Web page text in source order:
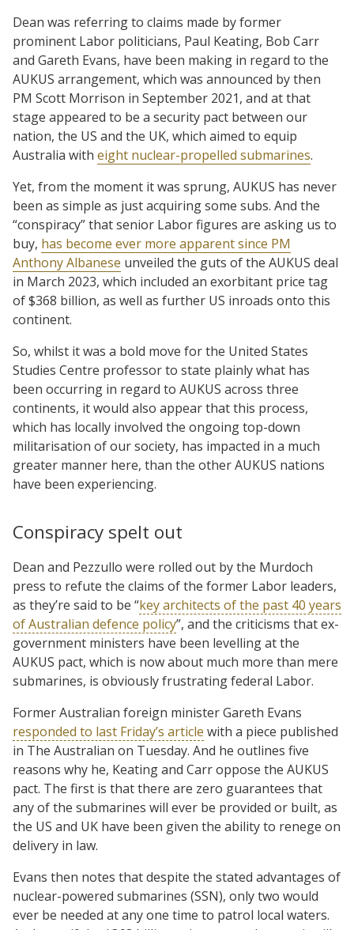
Dean was referring to claims made by former
prominent Labor politicians, Paul Keating, Bob Carr
and Gareth Evans, have been making in regard to the
AUKUS arrangement, which was announced by then
PM Scott Morrison in September 2021, and at that
stage appeared to be a security pact between our
nation, the US and the UK, which aimed to equip
Australia with eight nuclear-propelled submarines.
Yet, from the moment it was sprung, AUKUS has never
been as simple as just acquiring some subs. And the
“conspiracy” that senior Labor figures are asking us to
buy, has become ever more apparent since PM
Anthony Albanese unveiled the guts of the AUKUS deal
in March 2023, which included an exorbitant price tag
of $368 billion, as well as further US inroads onto this
continent.
So, whilst it was a bold move for the United States
Studies Centre professor to state plainly what has
been occurring in regard to AUKUS across three
continents, it would also appear that this process,
which has locally involved the ongoing top-down
militarisation of our society, has impacted in a much
greater manner here, than the other AUKUS nations
have been experiencing.
Conspiracy spelt out
Dean and Pezzullo were rolled out by the Murdoch
press to refute the claims of the former Labor leaders,
as they’re said to be “key architects of the past 40 years
of Australian defence policy”, and the criticisms that ex-
government ministers have been levelling at the
AUKUS pact, which is now about much more than mere
submarines, is obviously frustrating federal Labor.
Former Australian foreign minister Gareth Evans
responded to last Friday’s article with a piece published
in The Australian on Tuesday. And he outlines five
reasons why he, Keating and Carr oppose the AUKUS
pact. The first is that there are zero guarantees that
any of the submarines will ever be provided or built, as
the US and UK have been given the ability to renege on
delivery in law.
Evans then notes that despite the stated advantages of
nuclear-powered submarines (SSN), only two would
ever be needed at any one time to patrol local waters.